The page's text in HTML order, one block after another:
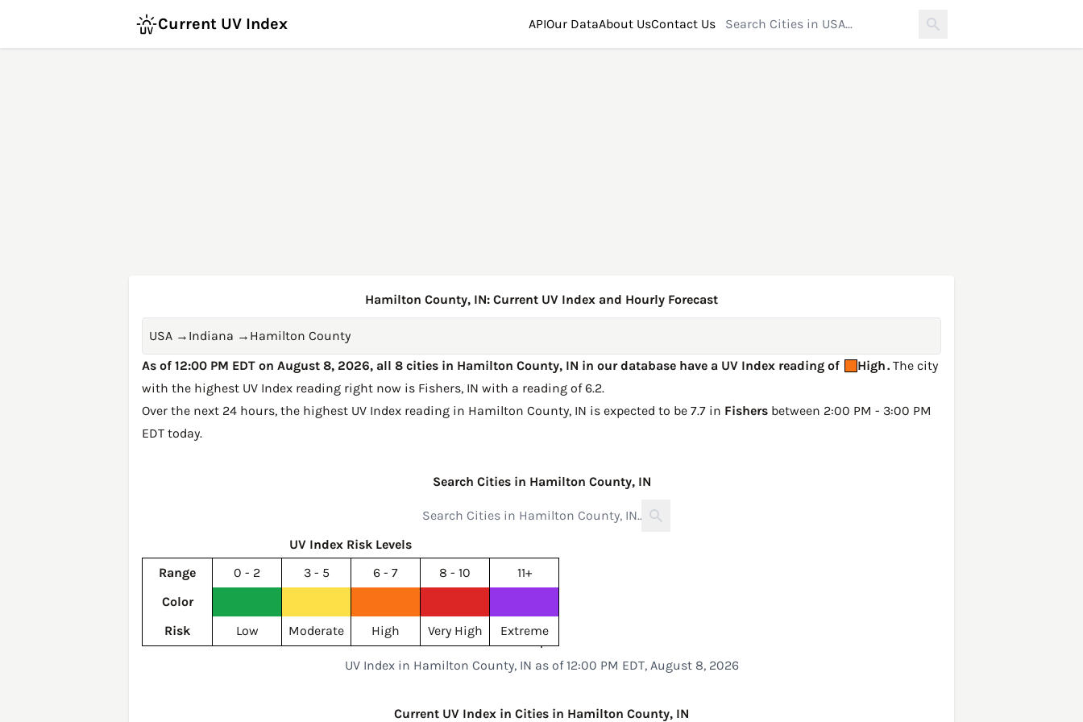
Current UV Index APIOur DataAbout UsContact Us
Hamilton County, IN: Current UV Index and Hourly Forecast
USA → Indiana → Hamilton County
As of 12:00 PM EDT on August 8, 2026, all 8 cities in Hamilton County, IN in our database have a UV Index reading of
High. The city
with the highest UV Index reading right now is Fishers, IN with a reading of 6.2.
Over the next 24 hours, the highest UV Index reading in Hamilton County, IN is expected to be 7.7 in Fishers between 2:00 PM - 3:00 PM
EDT today.
Search Cities in Hamilton County, IN
UV Index Risk Levels
Range
0 - 2 3 - 5 6 - 7 8 - 10
11+
Color
Risk
Low Moderate High Very High Extreme
UV Index in Hamilton County, IN as of 12:00 PM EDT, August 8, 2026
Current UV Index in Cities in Hamilton County, IN